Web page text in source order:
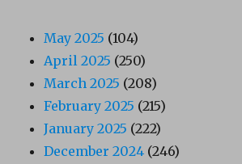
May 2025 (104)
April 2025 (250)
March 2025 (208)
February 2025 (215)
January 2025 (222)
December 2024 (246)